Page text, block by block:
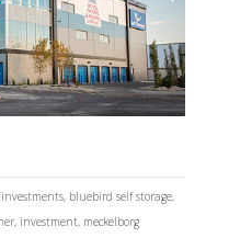
, bluebird self storage,
, investment, meckelborg